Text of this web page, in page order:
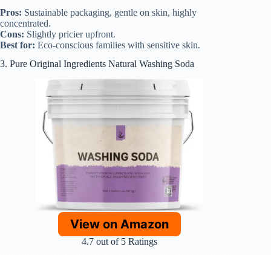
Pros: Sustainable packaging, gentle on skin, highly
concentrated.
Cons: Slightly pricier upfront.
Best for: Eco-conscious families with sensitive skin.
3. Pure Original Ingredients Natural Washing Soda
View on Amazon
4.7 out of 5 Ratings